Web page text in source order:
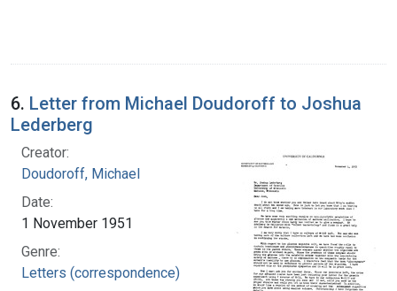
6. Letter from Michael Doudoroff to Joshua
Lederberg
Creator:
Doudoroff, Michael
Date:
1 November 1951
Genre:
Letters (correspondence)